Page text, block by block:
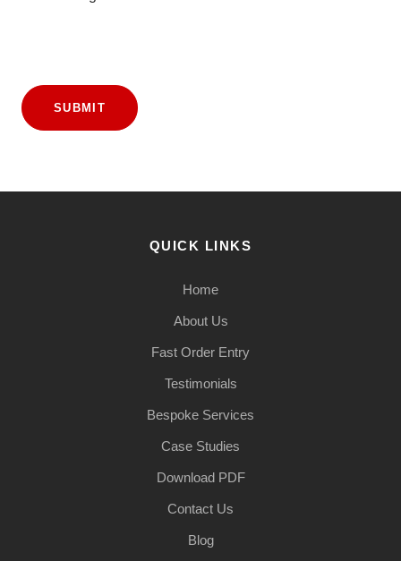
SUBMIT
QUICK LINKS
Home
About Us
Fast Order Entry
Testimonials
Bespoke Services
Case Studies
Download PDF
Contact Us
Blog